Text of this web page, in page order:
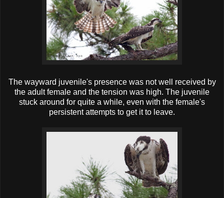
The wayward juvenile's presence was not well received by
the adult female and the tension was high. The juvenile
stuck around for quite a while, even with the female's
persistent attempts to get it to leave.